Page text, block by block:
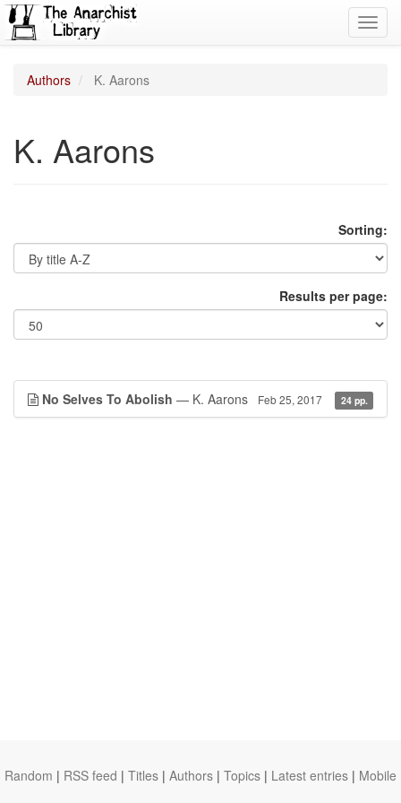
Authors K. Aarons
K. Aarons
Sorting:
Results per page:
No Selves To Abolish — K. Aarons Feb 25, 2017 24 pp.
Random | RSS feed | Titles | Authors | Topics | Latest entries | Mobile